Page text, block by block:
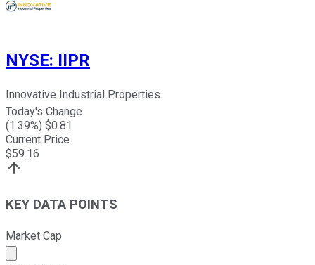
NYSE: IIPR
Innovative Industrial Properties
Today's Change
(1.39%) $0.81
Current Price
$59.16
KEY DATA POINTS
Market Cap
Market cap calculated using publicly traded shares